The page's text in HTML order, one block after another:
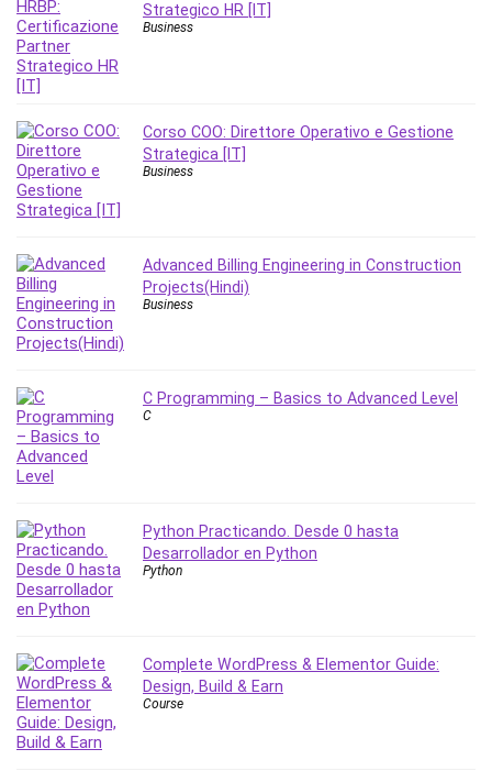
Medical Coding
Meditation
Microsoft Excel
Microsoft Power Platform
Microsoft Project
Microsoft Word
Mobile Development Other
Motivation
Music
Network Programming
Neural Networks
Node.Js
Nodejs
Nutrition
Nuxt.js
Office Productivity
Online Business
Personal Branding
Personal Development
Personal Networking
Personal Productivity
Strategico HR [IT]
Business
Corso COO: Direttore Operativo e Gestione
Strategica [IT]
Business
Advanced Billing Engineering in Construction
Projects(Hindi)
Business
C Programming – Basics to Advanced Level
C
Python Practicando. Desde 0 hasta
Desarrollador en Python
Python
Complete WordPress & Elementor Guide:
Design, Build & Earn
Course